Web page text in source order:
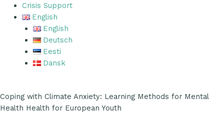
Crisis Support
English
English
Deutsch
Eesti
Dansk
Coping with Climate Anxiety: Learning Methods for Mental
Health Health for European Youth